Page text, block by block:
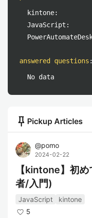
kintone:
JavaScript:
answered questions :
No data
push_pin Pickup Articles
@pomo
2024-02-22
【kintone】初
者/入門)
JavaScript
kintone
5